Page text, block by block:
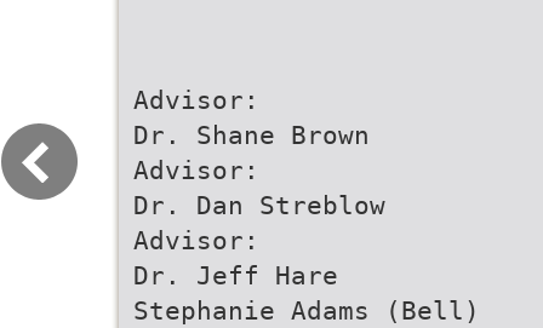
Advisor:
Dr. Shane Brown
Advisor:
Dr. Dan Streblow
Advisor:
Dr. Jeff Hare
Stephanie Adams (Bell)